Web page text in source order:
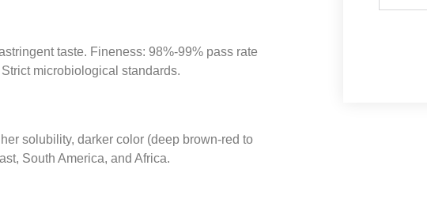
taste. Fineness: 98%-99% pass rate
microbiological standards.
solubility, darker color (deep brown-red to
South America, and Africa.